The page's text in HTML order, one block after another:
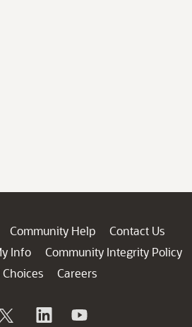
Community Help
Contact Us
Info
Community Integrity Policy
Careers